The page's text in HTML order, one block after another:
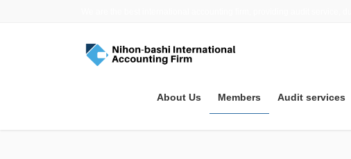
About Us Members Audit services